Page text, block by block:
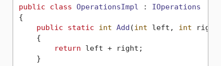
public class OperationsImpl : IOperations
{
public
static int Add (int left, int right
    {
return left + right;
    }